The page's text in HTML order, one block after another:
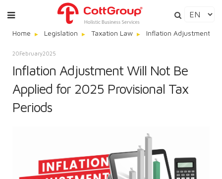
Home Legislation Taxation Law Inflation Adjustment
20February2025
Inflation Adjustment Will Not Be
Applied for 2025 Provisional Tax
Periods